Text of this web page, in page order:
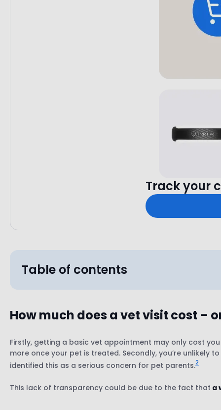
Track your
Table of contents
The type of vet practice
The type of appointment
Your pet’s species, age, size & breed
How much does a vet visit cost –
Firstly, getting a basic vet appointment may only cost
more once your pet is treated. Secondly, you’re unlikely
identified this as a serious concern for pet parents.2
This lack of transparency could be due to the fact that a